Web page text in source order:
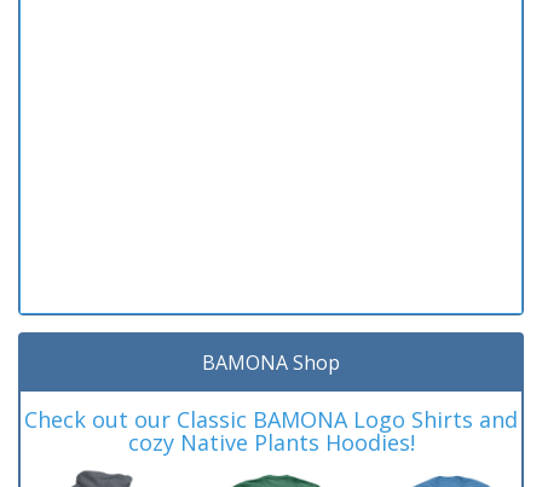
BAMONA Shop
Check out our Classic BAMONA Logo Shirts and
cozy Native Plants Hoodies!